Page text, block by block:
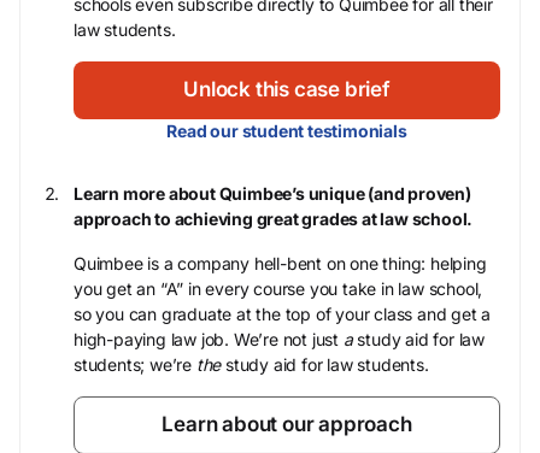
schools even subscribe directly to Quimbee for all their
law students.
Unlock this case brief
Read our student testimonials
Learn more about Quimbee’s unique (and proven)
approach to achieving great grades at law school.
Quimbee is a company hell-bent on one thing: helping
you get an “A” in every course you take in law school,
so you can graduate at the top of your class and get a
high-paying law job. We’re not just astudy aid for law
students; we’re thestudy aid for law students.
Learn about our approach